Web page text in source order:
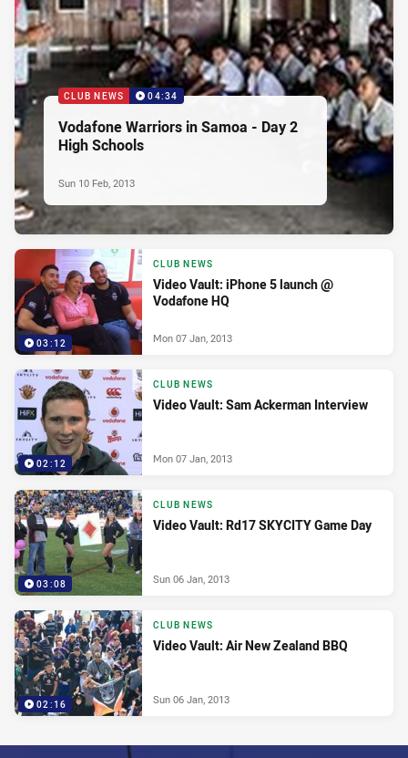
CLUB NEWS 04:34
Vodafone Warriors in Samoa - Day 2
High Schools
Sun 10 Feb, 2013
03:12
CLUB NEWS
Video Vault: iPhone 5 launch @
Vodafone HQ
Mon 07 Jan, 2013
02:12
CLUB NEWS
Video Vault: Sam Ackerman Interview
Mon 07 Jan, 2013
03:08
CLUB NEWS
Video Vault: Rd17 SKYCITY Game Day
Sun 06 Jan, 2013
02:16
CLUB NEWS
Video Vault: Air New Zealand BBQ
Sun 06 Jan, 2013